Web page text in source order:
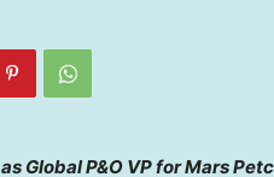
as Global P&O VP for Mars